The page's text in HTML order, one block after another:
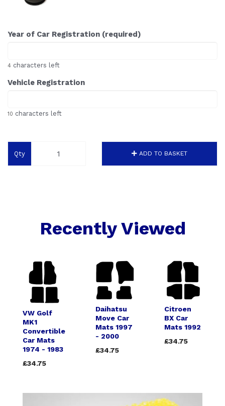
Year of Car Registration (required)
4 characters left
Vehicle Registration
10 characters left
Qty ADD TO BASKET
Recently Viewed
VW Golf
MK1
Convertible
Car Mats
1974 - 1983
£34.75
Daihatsu
Move Car
Mats 1997
- 2000
£34.75
Citroen
BX Car
Mats 1992
£34.75